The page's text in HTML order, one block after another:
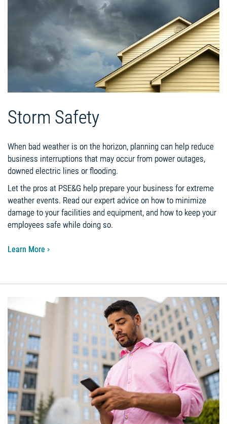
Storm Safety
When bad weather is on the horizon, planning can help reduce
business interruptions that may occur from power outages,
downed electric lines or flooding.
Let the pros at PSE&G help prepare your business for extreme
weather events. Read our expert advice on how to minimize
damage to your facilities and equipment, and how to keep your
employees safe while doing so.
Learn More